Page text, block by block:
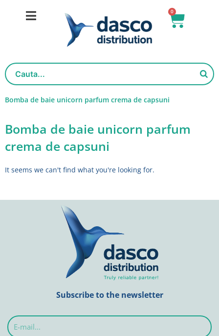
0
Basket
Bomba de baie unicorn parfum crema de capsuni
Bomba de baie unicorn parfum
crema de capsuni
It seems we can't find what you're looking for.
Subscribe to the newsletter
E-
mail...